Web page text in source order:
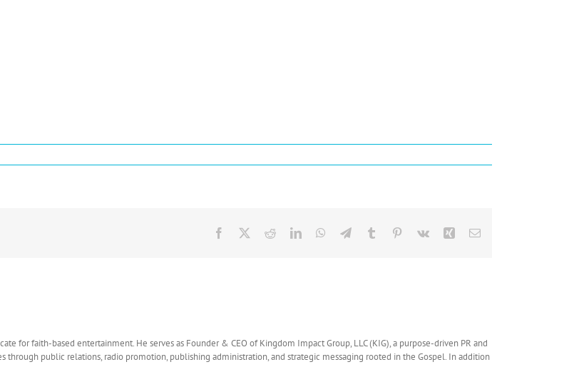
Facebook RedditLinkedInWhatsApp
TelegramTumblr Pinterest
Vk Xing Email
for faith-based entertainment. He serves as Founder & CEO of Kingdom Impact Group, LLC (KIG), a purpose-driven PR and
through public relations, radio promotion, publishing administration, and strategic messaging rooted in the Gospel. In addition